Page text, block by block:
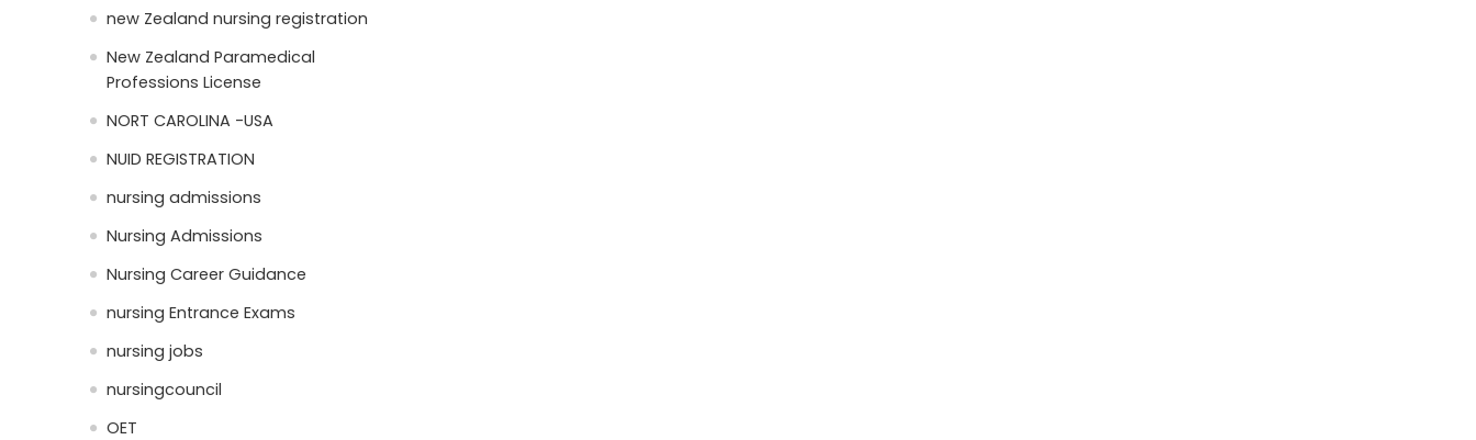
new Zealand nursing registration
New Zealand Paramedical
Professions License
NORT CAROLINA -USA
NUID REGISTRATION
nursing admissions
Nursing Admissions
Nursing Career Guidance
nursing Entrance Exams
nursing jobs
nursingcouncil
OET